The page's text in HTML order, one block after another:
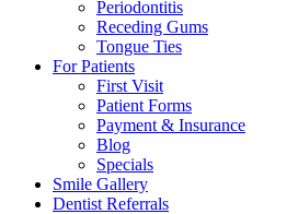
Periodontitis
Receding Gums
Tongue Ties
For Patients
First Visit
Patient Forms
Payment & Insurance
Blog
Specials
Smile Gallery
Dentist Referrals